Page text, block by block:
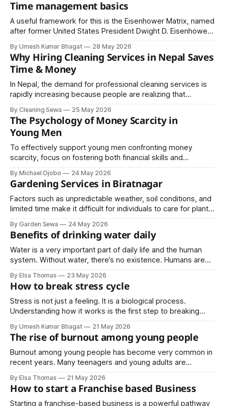
solutions for security, safety, and law enforcement
challenges. The two-day innovation event will be held on
Jestha 30–
Time management basics
A useful framework for this is the Eisenhower Matrix, named
after former United States President Dwight D. Eisenhower.
urgent and important should be done immediately.
By Umesh Kumar Bhagat 28 May 2026
Why Hiring Cleaning Services in Nepal Saves
Time & Money
In Nepal, the demand for professional cleaning services is
rapidly increasing because people are realizing that
is also a smart financial decision.
By Cleaning Sewa 25 May 2026
The Psychology of Money Scarcity in
Young Men
To effectively support young men confronting money
scarcity, focus on fostering both financial skills and
solutions.
By Michael Ojobo 24 May 2026
Gardening Services in Biratnagar
Factors such as unpredictable weather, soil conditions, and
limited time make it difficult for individuals to care for plants
and consistent care that help keep outdoor spaces vibrant
year round.
By Garden Sewa 24 May 2026
Benefits of drinking water daily
Water is a very important part of daily life and the human
system. Without water, there’s no existence. Humans are
people neglect drinking water every day, reaching for soda,
coffee, or energy drinks instead. Before and after
By Elsa Thomas 23 May 2026
How to break stress cycle
Stress is not just a feeling. It is a biological process.
Understanding how it works is the first step to breaking
By Umesh Kumar Bhagat 21 May 2026
The rise of burnout among young people
Burnout among young people has become very common in
recent years. Many teenagers and young adults are
financially, and socially. With schoolwork, social media,
family expectations, and the pressure to “make it” early in
life, many young people feel mentally and physically
By Elsa Thomas 21 May 2026
How to start a Franchise based Business
Starting a franchise-based business is a powerful pathway